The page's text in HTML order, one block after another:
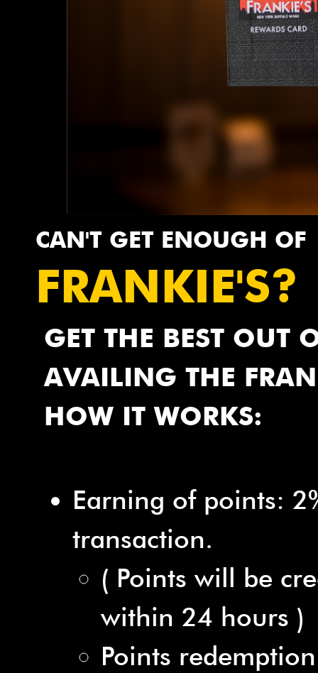
CAN'T GET ENOUGH OF
FRANKIE'S?
GET THE BEST OUT
AVAILING THE
HOW IT WORKS:
Earning of points:
transaction.
( Points will be
within 24 hours )
Points